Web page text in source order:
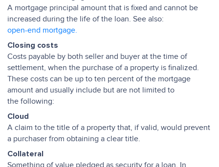
A mortgage principal amount that is fixed and cannot be
increased during the life of the loan. See also:
open-end mortgage.
Closing costs
Costs payable by both seller and buyer at the time of
settlement, when the purchase of a property is finalized.
These costs can be up to ten percent of the mortgage
amount and usually include but are not limited to
the following:
Cloud
A claim to the title of a property that, if valid, would prevent
a purchaser from obtaining a clear title.
Collateral
Something of value pledged as security for a loan. In